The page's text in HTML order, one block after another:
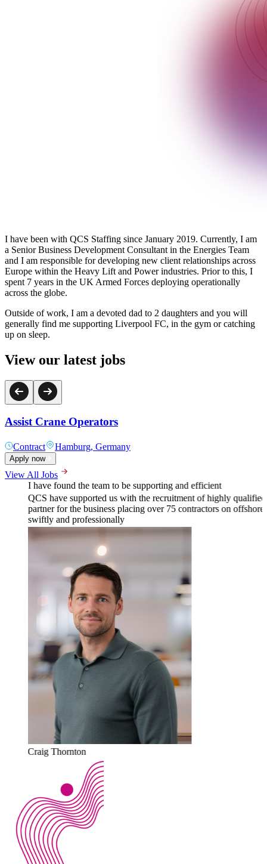
I have been with QCS Staffing since January 2019. Currently, I am
a Senior Business Development Consultant in the Energies Team
and I am responsible for developing new client relationships across
Europe within the Heavy Lift and Power industries. Prior to this, I
spent 7 years in the UK Armed Forces deploying operationally
across the globe.
Outside of work, I am a devoted dad to 2 daughters and you will
generally find me supporting Liverpool FC, in the gym or catching
up on sleep.
View our latest jobs
Assist Crane Operators
Contract Hamburg, Germany
Apply now
View All Jobs
I have found the team to be supporting and efficient
QCS have supported us with the recruitment of highly
partner for the business placing over 75 contractors on
swiftly and professionally
Craig Thornton